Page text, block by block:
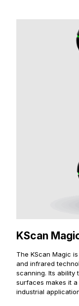
KScan
The KScan Magic
and infrared
scanning. Its ability
surfaces makes it
industrial